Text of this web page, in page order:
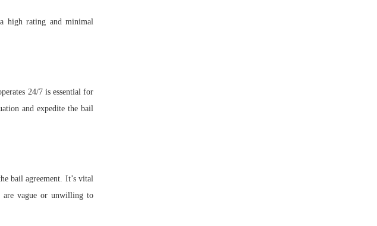
high rating and minimal
24/7 is essential for
and expedite the bail
bail agreement. It’s vital
are vague or unwilling to